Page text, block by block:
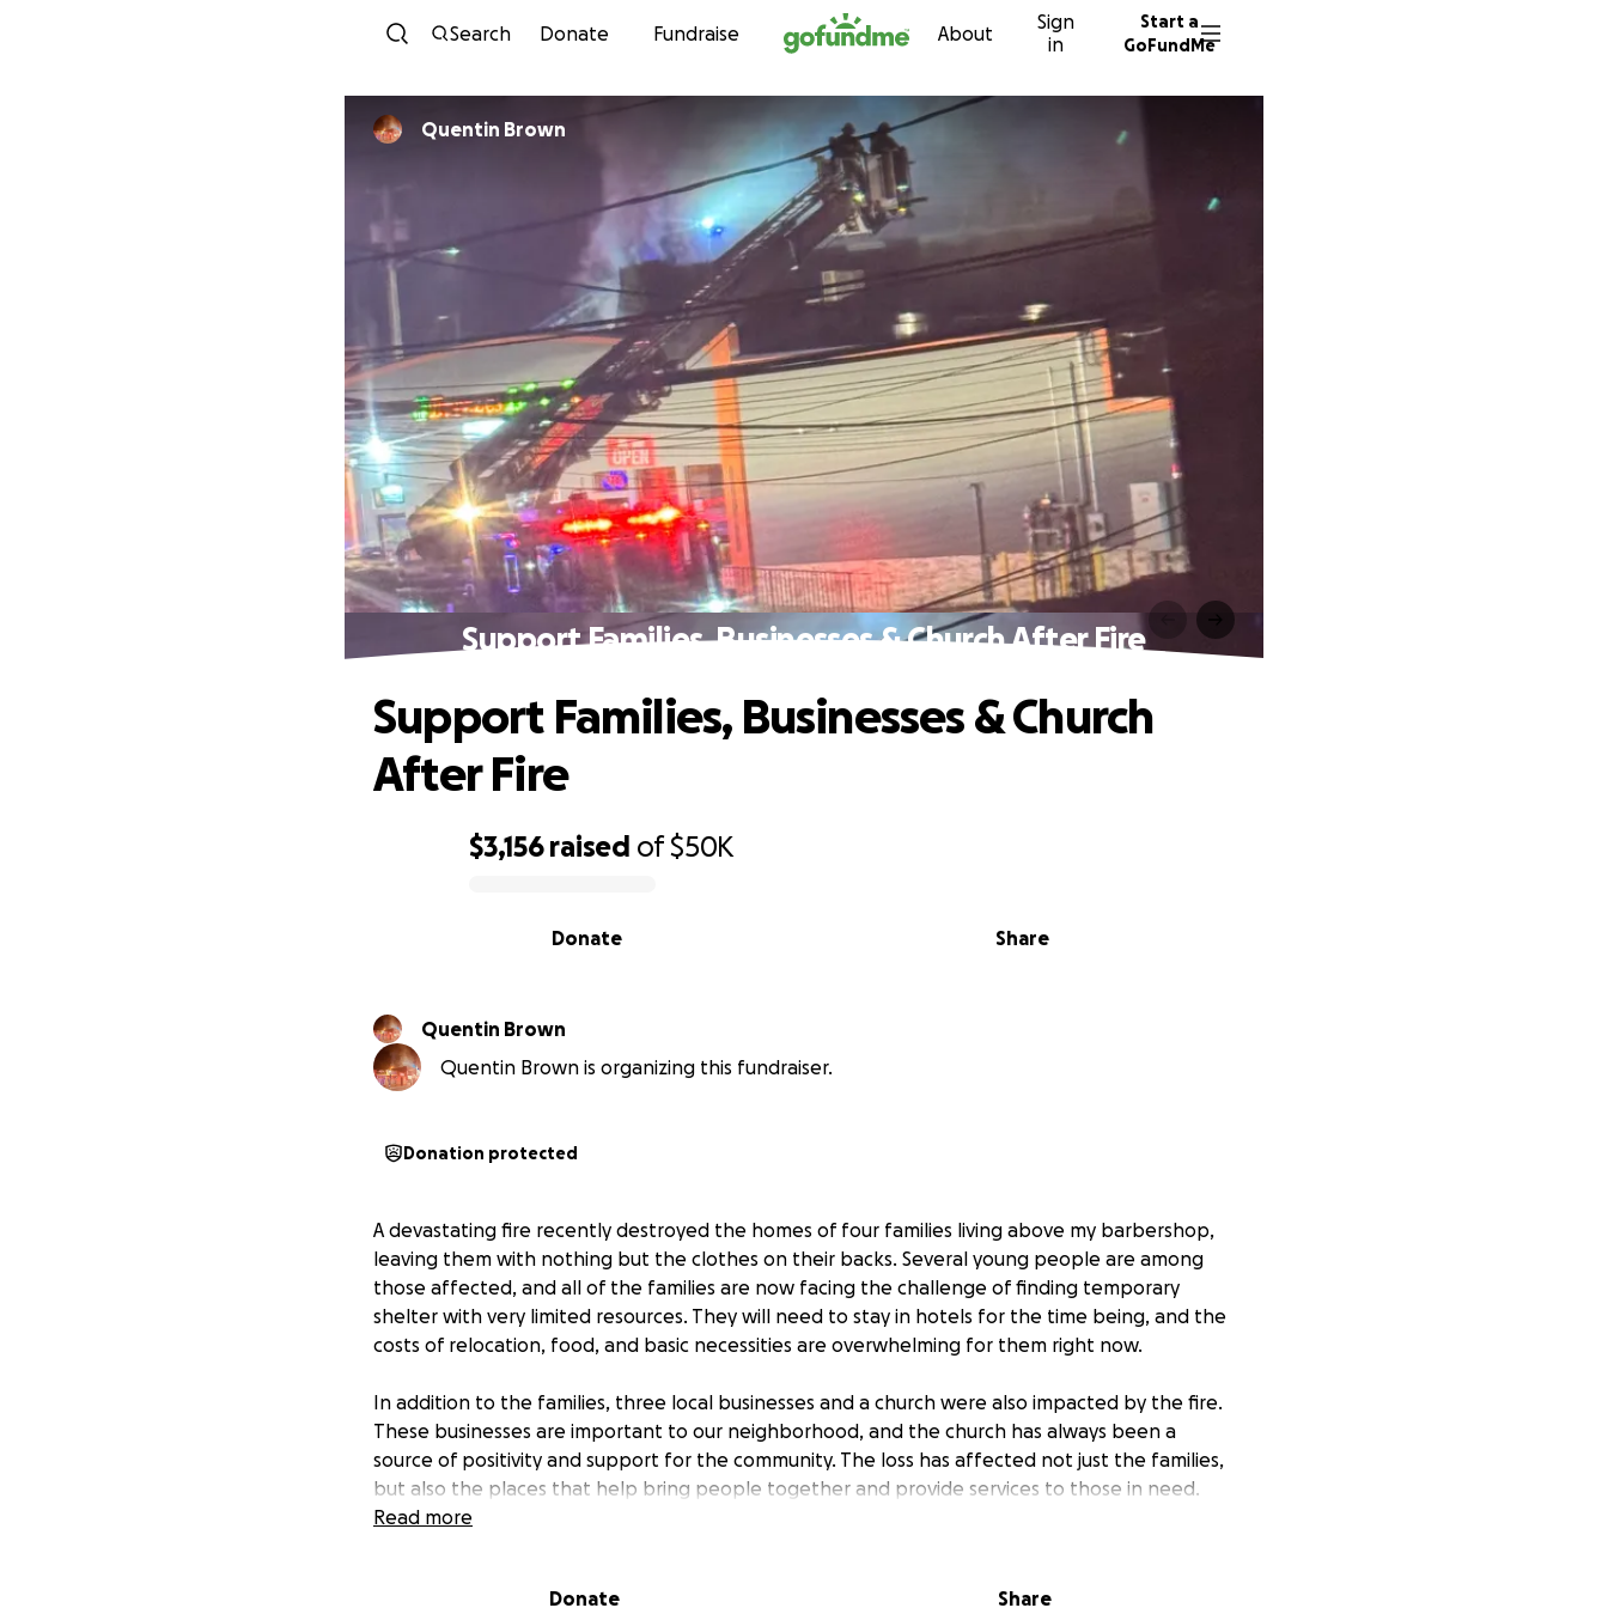
Skip to content
Search Donate Fundraise About
Sign
in
Start a
GoFundMe
Quentin Brown
Support Families, Businesses & Church After Fire
$3,156 raised of$50K
Share
Donate
Support Families, Businesses & Church
After Fire
Quentin Brown
Quentin Brown is organizing this fundraiser.
Donation protected
A devastating fire recently destroyed the homes of four families living above my barbershop,
leaving them with nothing but the clothes on their backs. Several young people are among
those affected, and all of the families are now facing the challenge of finding temporary
shelter with very limited resources. They will need to stay in hotels for the time being, and the
costs of relocation, food, and basic necessities are overwhelming for them right now.
In addition to the families, three local businesses and a church were also impacted by the fire.
These businesses are important to our neighborhood, and the church has always been a
source of positivity and support for the community. The loss has affected not just the families,
but also the places that help bring people together and provide services to those in need.
up, and now they need our help more than ever. The loss of their homes and the damage to
Read more
Donate Share